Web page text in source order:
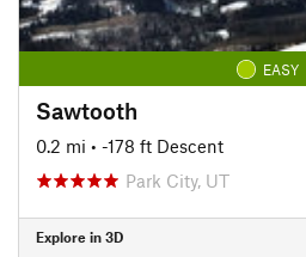
EASY
Sawtooth
0.2 mi • -178 ft Descent
Park City, UT
Explore in 3D